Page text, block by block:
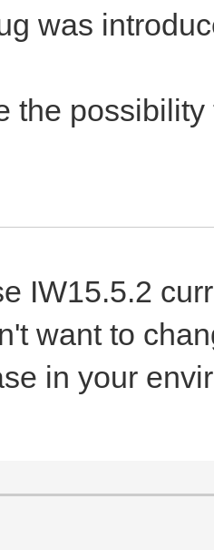
was
the
IW15.5.2
want to
in your